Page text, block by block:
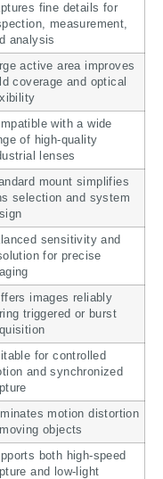
fine details for
measurement,
analysis
active area improves
coverage and optical
with a wide
of high-quality
lenses
mount simplifies
selection and system
sensitivity and
for precise
images reliably
triggered or burst
for controlled
and synchronized
motion distortion
objects
both high-speed
and low-light